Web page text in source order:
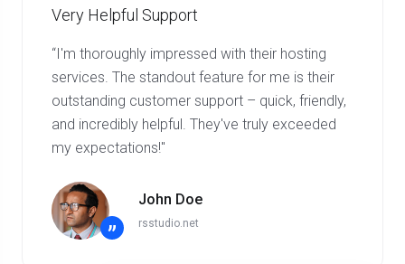
Very Helpful Support
“I'm thoroughly impressed with their hosting
services. The standout feature for me is their
outstanding customer support – quick, friendly,
and incredibly helpful. They've truly exceeded
my expectations!"
”
John Doe
rsstudio.net